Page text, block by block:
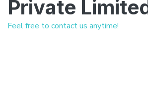
Private Limited
Feel free to contact us anytime!